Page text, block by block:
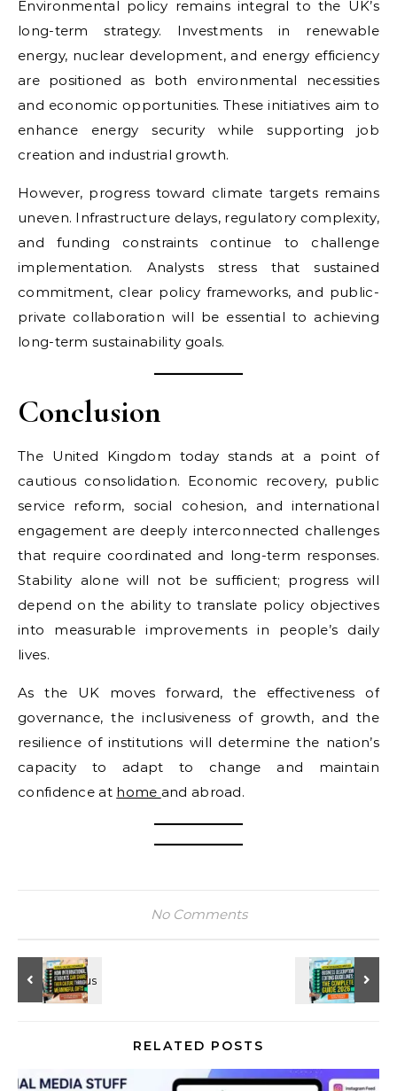
Environmental policy remains integral to the UK’s
long-term strategy. Investments in renewable
energy, nuclear development, and energy efficiency
are positioned as both environmental necessities
and economic opportunities. These initiatives aim to
enhance energy security while supporting job
creation and industrial growth.
However, progress toward climate targets remains
uneven. Infrastructure delays, regulatory complexity,
and funding constraints continue to challenge
implementation. Analysts stress that sustained
commitment, clear policy frameworks, and public-
private collaboration will be essential to achieving
long-term sustainability goals.
Conclusion
The United Kingdom today stands at a point of
cautious consolidation. Economic recovery, public
service reform, social cohesion, and international
engagement are deeply interconnected challenges
that require coordinated and long-term responses.
Stability alone will not be sufficient; progress will
depend on the ability to translate policy objectives
into measurable improvements in people’s daily
lives.
As the UK moves forward, the effectiveness of
governance, the inclusiveness of growth, and the
resilience of institutions will determine the nation’s
capacity to adapt to change and maintain
confidence at home and abroad.
No Comments
RELATED POSTS